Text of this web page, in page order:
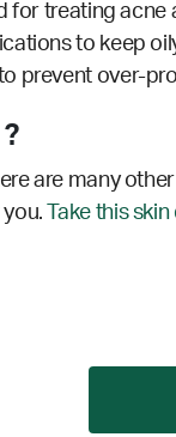
for treating
to keep
prevent over-
are many
Take this